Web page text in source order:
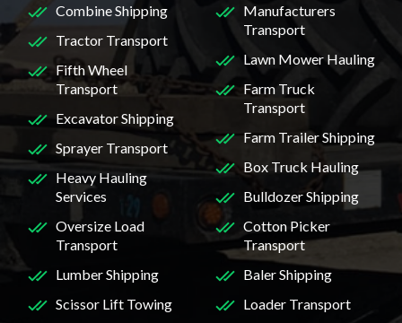
Combine Shipping
Tractor Transport
Fifth Wheel
Transport
Excavator Shipping
Sprayer Transport
Heavy Hauling
Services
Oversize Load
Transport
Manufacturers
Transport
Lawn Mower Hauling
Farm Truck
Transport
Farm Trailer Shipping
Box Truck Hauling
Bulldozer Shipping
Cotton Picker
Transport
Lumber Shipping
Scissor Lift Towing
Baler Shipping
Loader Transport